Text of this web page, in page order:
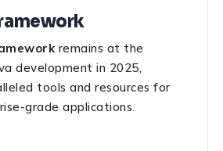
remains at the
development in 2025,
tools and resources for
grade applications.